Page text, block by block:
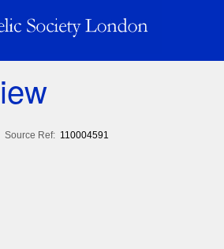
Source Ref: 110004591